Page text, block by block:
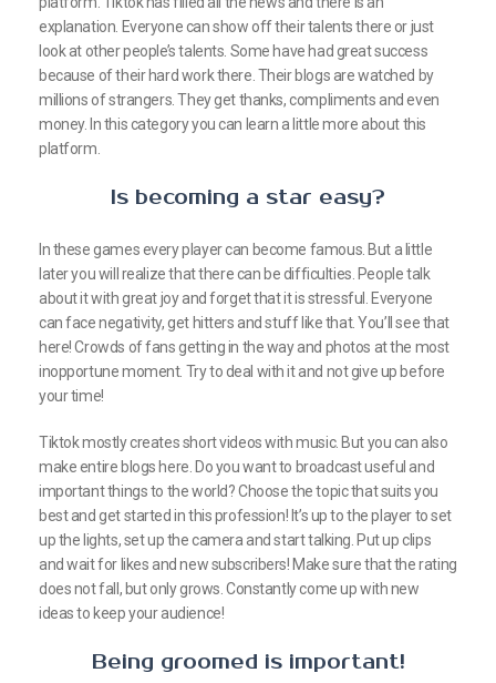
explanation. Everyone can show off their talents there or just
look at other people’s talents. Some have had great success
because of their hard work there. Their blogs are watched by
millions of strangers. They get thanks, compliments and even
money. In this category you can learn a little more about this
platform.
Is becoming a star easy?
In these games every player can become famous. But a little
later you will realize that there can be difficulties. People talk
about it with great joy and forget that it is stressful. Everyone
can face negativity, get hitters and stuff like that. You’ll see that
here! Crowds of fans getting in the way and photos at the most
inopportune moment. Try to deal with it and not give up before
your time!
Tiktok mostly creates short videos with music. But you can also
make entire blogs here. Do you want to broadcast useful and
important things to the world? Choose the topic that suits you
best and get started in this profession! It’s up to the player to set
up the lights, set up the camera and start talking. Put up clips
and wait for likes and new subscribers! Make sure that the rating
does not fall, but only grows. Constantly come up with new
ideas to keep your audience!
Being groomed is important!